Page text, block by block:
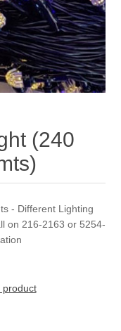
(240
- Different Lighting
on 216-2163 or 5254-
product